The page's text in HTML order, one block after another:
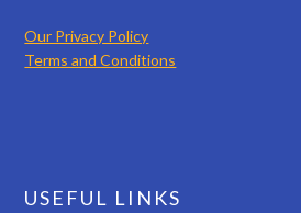
Our Privacy Policy
Terms and Conditions
USEFUL LINKS